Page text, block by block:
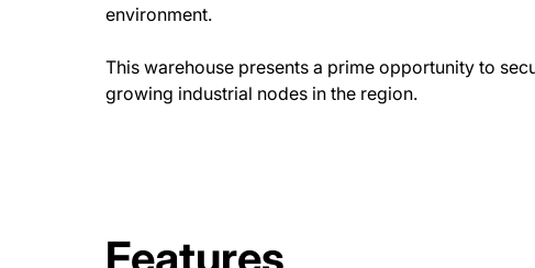
environment.
This warehouse presents a prime opportunity to
growing industrial nodes in the region.